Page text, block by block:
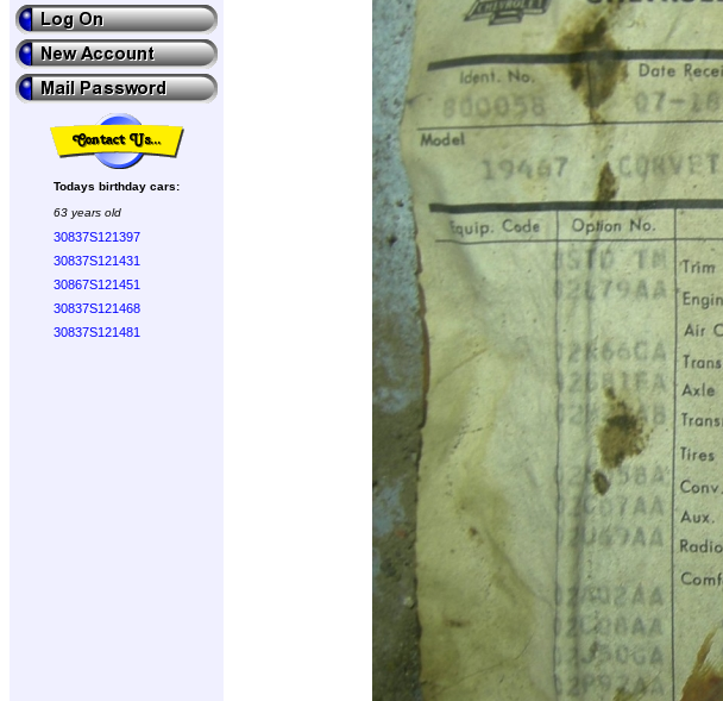
Todays birthday cars:
63 years old
30837S121397
30837S121431
30867S121451
30837S121468
30837S121481